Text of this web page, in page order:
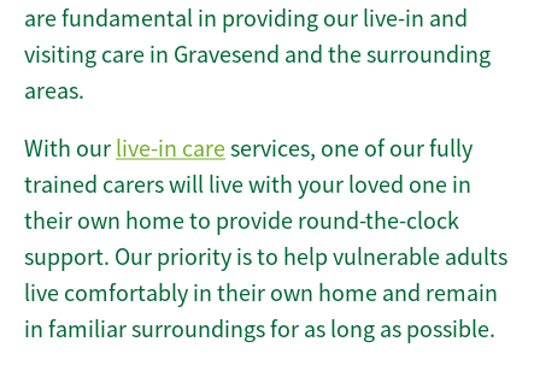
are fundamental in providing our live-in and
visiting care in Gravesend and the surrounding
areas.
With our live-in careservices, one of our fully
trained carers will live with your loved one in
their own home to provide round-the-clock
support. Our priority is to help vulnerable adults
live comfortably in their own home and remain
in familiar surroundings for as long as possible.